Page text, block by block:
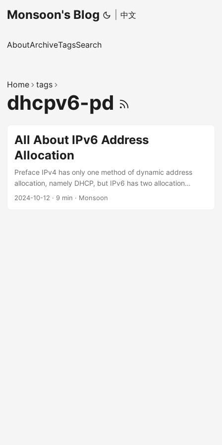
Monsoon's Blog 中文
AboutArchiveTagsSearch
Home tags
dhcpv6-pd
All About IPv6 Address
Allocation
Preface IPv4 has only one method of dynamic address
allocation, namely DHCP, but IPv6 has two allocation
methods, SLAAC and DHCPv6, and DHCPv6 additionally
2024-10-12 · 9 min · Monsoon